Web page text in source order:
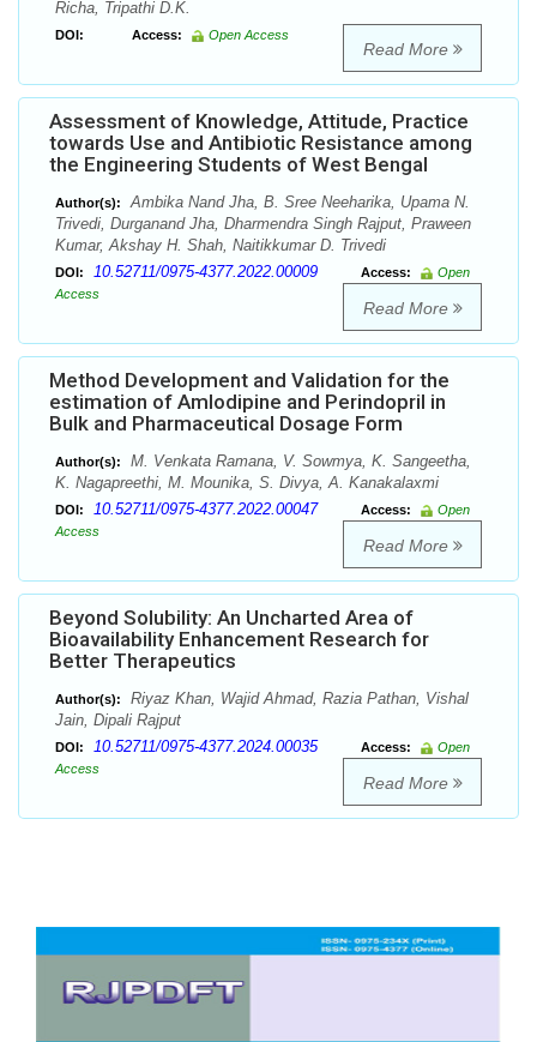
Richa, Tripathi D.K.
DOI: Access: Open Access
Read More
Assessment of Knowledge, Attitude, Practice
towards Use and Antibiotic Resistance among
the Engineering Students of West Bengal
Author(s):
Ambika Nand Jha, B. Sree Neeharika, Upama N.
Trivedi, Durganand Jha, Dharmendra Singh Rajput, Praween
Kumar, Akshay H. Shah, Naitikkumar D. Trivedi
DOI: 10.52711/0975-4377.2022.00009 Access:
Open
Access
Read More
Method Development and Validation for the
estimation of Amlodipine and Perindopril in
Bulk and Pharmaceutical Dosage Form
Author(s):
M. Venkata Ramana, V. Sowmya, K. Sangeetha,
K. Nagapreethi, M. Mounika, S. Divya, A. Kanakalaxmi
DOI: 10.52711/0975-4377.2022.00047 Access:
Open
Access
Read More
Beyond Solubility: An Uncharted Area of
Bioavailability Enhancement Research for
Better Therapeutics
Author(s):
Riyaz Khan, Wajid Ahmad, Razia Pathan, Vishal
Jain, Dipali Rajput
DOI: 10.52711/0975-4377.2024.00035 Access:
Open
Access
Read More